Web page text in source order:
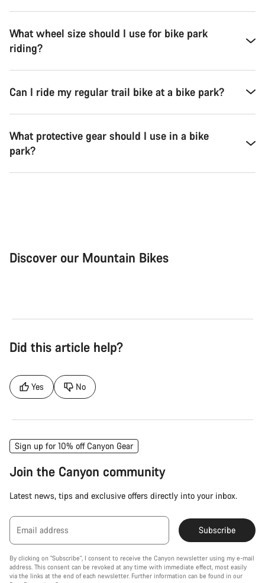
What wheel size should I use for bike park
riding?
Can I ride my regular trail bike at a bike park?
What protective gear should I use in a bike
park?
Discover our Mountain Bikes
Did this article help?
Yes No
Sign up for 10% off Canyon Gear
Join the Canyon community
Latest news, tips and exclusive offers directly into your inbox.
Email address Subscribe
By clicking on "Subscribe", I consent to receive the Canyon newsletter using my e-mail
address. This consent can be revoked at any time with immediate effect, most easily
via the links at the end of each newsletter. Further information can be found in our